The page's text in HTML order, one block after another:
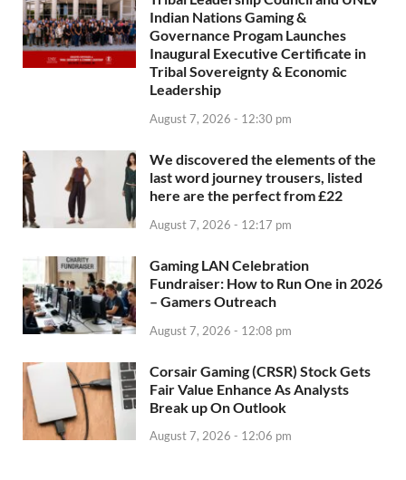
Indian Nations Gaming &
Governance Progam Launches
Inaugural Executive Certificate in
Tribal Sovereignty & Economic
Leadership
August 7, 2026 - 12:30 pm
We discovered the elements of the
last word journey trousers, listed
here are the perfect from £22
August 7, 2026 - 12:17 pm
Gaming LAN Celebration
Fundraiser: How to Run One in 2026
– Gamers Outreach
August 7, 2026 - 12:08 pm
Corsair Gaming (CRSR) Stock Gets
Fair Value Enhance As Analysts
Break up On Outlook
August 7, 2026 - 12:06 pm